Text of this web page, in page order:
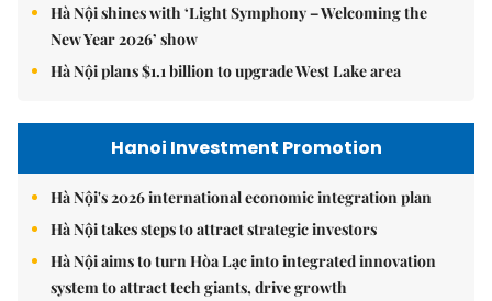
Hà Nội shines with ‘Light Symphony – Welcoming the
New Year 2026’ show
Hà Nội plans $1.1 billion to upgrade West Lake area
Hanoi Investment Promotion
Hà Nội's 2026 international economic integration plan
Hà Nội takes steps to attract strategic investors
Hà Nội aims to turn Hòa Lạc into integrated innovation
system to attract tech giants, drive growth